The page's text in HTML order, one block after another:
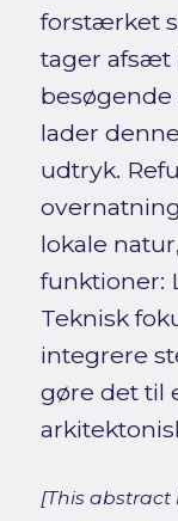
forstærket
tager afsæt
besøgende
lader
udtryk.
lokale
funktioner:
Teknisk
integrere
gøre det til
[This abstract